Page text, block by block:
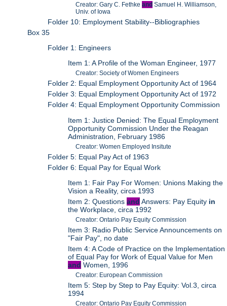
Creator: Gary C. Fethkeand Samuel H. Williamson,
Univ. of Iowa
Folder 10: Employment Stability--Bibliographies
Box 35
Folder 1: Engineers
Item 1: A Profile of the Woman Engineer, 1977
Creator: Society of Women Engineers
Folder 2: Equal Employment Opportunity Act of 1964
Folder 3: Equal Employment Opportunity Act of 1972
Folder 4: Equal Employment Opportunity Commission
Item 1: Justice Denied: The Equal Employment
Opportunity Commission Under the Reagan
Administration, February 1986
Creator: Women Employed Insitute
Folder 5: Equal Pay Act of 1963
Folder 6: Equal Pay for Equal Work
Item 1: Fair Pay For Women: Unions Making the
Vision a Reality, circa 1993
Item 2: Questionsand Answers: Pay Equity in
the Workplace, circa 1992
Creator: Ontario Pay Equity Commission
Item 3: Radio Public Service Announcements on
"Fair Pay", no date
Item 4: A Code of Practice on the Implementation
of Equal Pay for Work of Equal Value for Men
and Women, 1996
Creator: European Commission
Item 5: Step by Step to Pay Equity: Vol.3, circa
1994
Creator: Ontario Pay Equity Commission